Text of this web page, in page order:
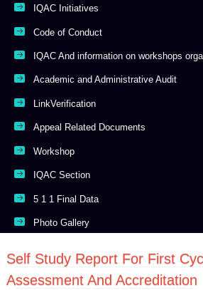
IQAC Initiatives
Code of Conduct
IQAC And information on workshops
Academic and Administrative Audit
LinkVerification
Appeal Related Documents
Workshop
IQAC Section
5 1 1 Final Data
Photo Gallery
Self Study Report For First
Assessment And Accreditation